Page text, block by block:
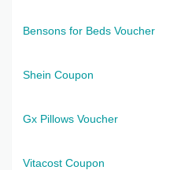
Bensons for Beds Voucher
Shein Coupon
Gx Pillows Voucher
Vitacost Coupon